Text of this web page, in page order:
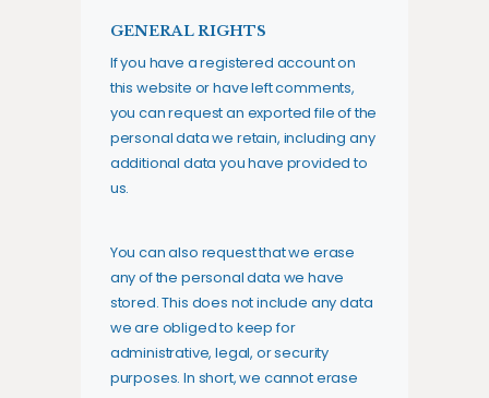
GENERAL RIGHTS
If you have a registered account on
this website or have left comments,
you can request an exported file of the
personal data we retain, including any
additional data you have provided to
us.
You can also request that we erase
any of the personal data we have
stored. This does not include any data
we are obliged to keep for
administrative, legal, or security
purposes. In short, we cannot erase